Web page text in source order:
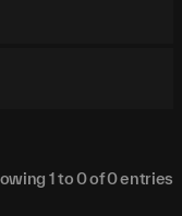
1to0of0entries